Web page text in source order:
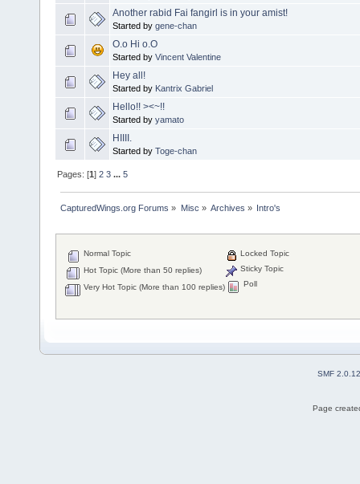
Another rabid Fai fangirl is in your amist!
Started by gene-chan
O.o Hi o.O
Started by Vincent Valentine
Hey all!
Started by Kantrix Gabriel
Hello!! ><~!!
Started by yamato
HIIII.
Started by Toge-chan
Pages: [1]2 3 ...5
CapturedWings.org Forums » Misc » Archives » Intro's
Normal Topic
Hot Topic (More than 50 replies)
Very Hot Topic (More than 100 replies)
Locked Topic
Sticky Topic
Poll
SMF 2.0.12
Page